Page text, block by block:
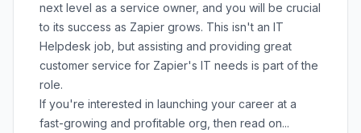
next level as a service owner, and you will be crucial
to its success as Zapier grows. This isn't an IT
Helpdesk job, but assisting and providing great
customer service for Zapier's IT needs is part of the
role.
If you're interested in launching your career at a
fast-growing and profitable org, then read on...